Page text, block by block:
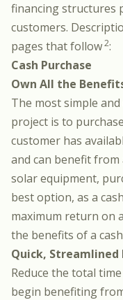
financing structures
customers.
pages that follow2:
Cash Purchase
Own All the
The most simple
project is to
customer has
and can benefit
solar equipment,
best option, as a
maximum return on
the benefits of a
Quick, Streamlined
Reduce the total
begin benefiting